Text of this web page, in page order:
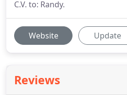
C.V. to: Randy.
Website Update
Reviews